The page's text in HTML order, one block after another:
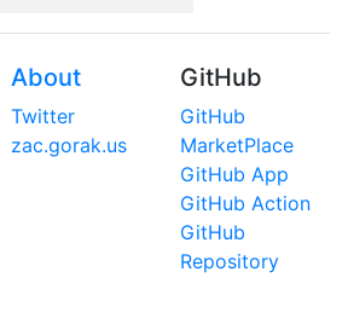
About
Twitter
zac.gorak.us
GitHub
GitHub
MarketPlace
GitHub App
GitHub Action
GitHub
Repository